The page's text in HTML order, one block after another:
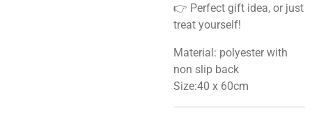
👉 Perfect gift idea, or just
treat yourself!
Material: polyester with
non slip back
Size:40 x 60cm